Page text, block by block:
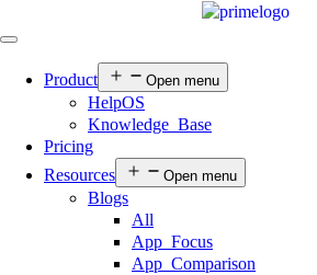
Product Open menu
HelpOS
Knowledge Base
Pricing
Resources
Open menu
Blogs
All
App Focus
App Comparison